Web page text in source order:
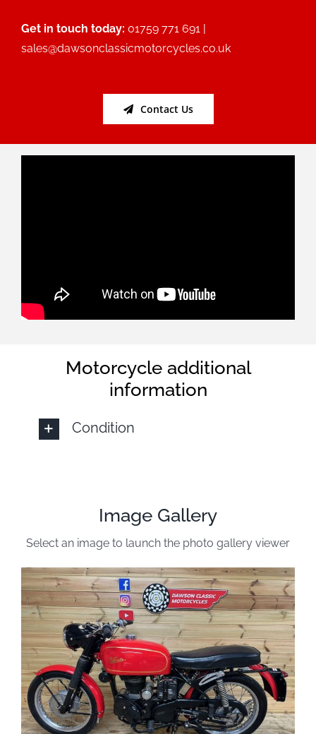
Get in touch today: 01759 771 691 |
sales@dawsonclassicmotorcycles.co.uk
Contact Us
Motorcycle additional
information
Condition
Image Gallery
Select an image to launch the photo gallery viewer